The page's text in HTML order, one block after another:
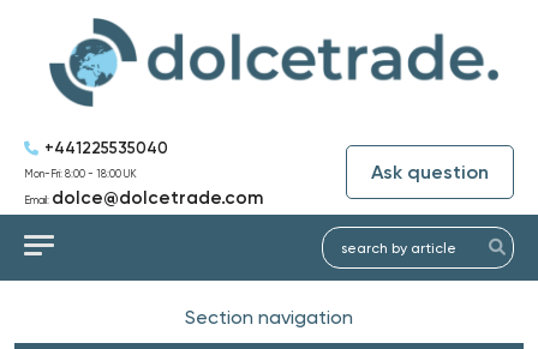
+441225535040
Mon-Fri: 8:00 - 18:00 UK
Email: dolce@dolcetrade.com
Ask question
Section navigation